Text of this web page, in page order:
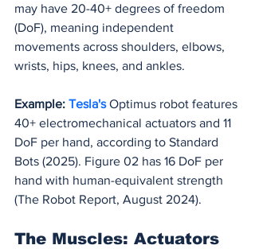
may have 20-40+ degrees of freedom
(DoF), meaning independent
movements across shoulders, elbows,
wrists, hips, knees, and ankles.
Example: Tesla's Optimus robot features
40+ electromechanical actuators and 11
DoF per hand, according to Standard
Bots (2025). Figure 02 has 16 DoF per
hand with human-equivalent strength
(The Robot Report, August 2024).
The Muscles: Actuators